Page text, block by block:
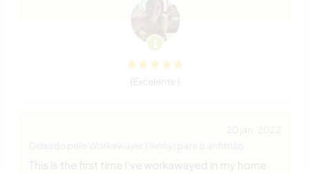
(Excelente )
This is the first time I've workawayed in my home